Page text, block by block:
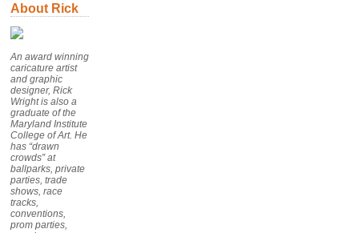
About Rick
An award winning
caricature artist
and graphic
designer, Rick
Wright is also a
graduate of the
Maryland Institute
College of Art. He
has “drawn
crowds” at
ballparks, private
parties, trade
shows, race
tracks,
conventions,
prom parties,